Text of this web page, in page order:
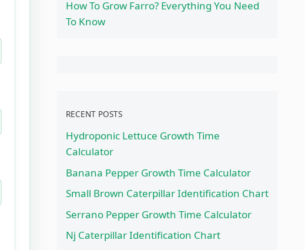
How To Grow Farro? Everything You Need
To Know
RECENT POSTS
Hydroponic Lettuce Growth Time
Calculator
Banana Pepper Growth Time Calculator
Small Brown Caterpillar Identification Chart
Serrano Pepper Growth Time Calculator
Nj Caterpillar Identification Chart